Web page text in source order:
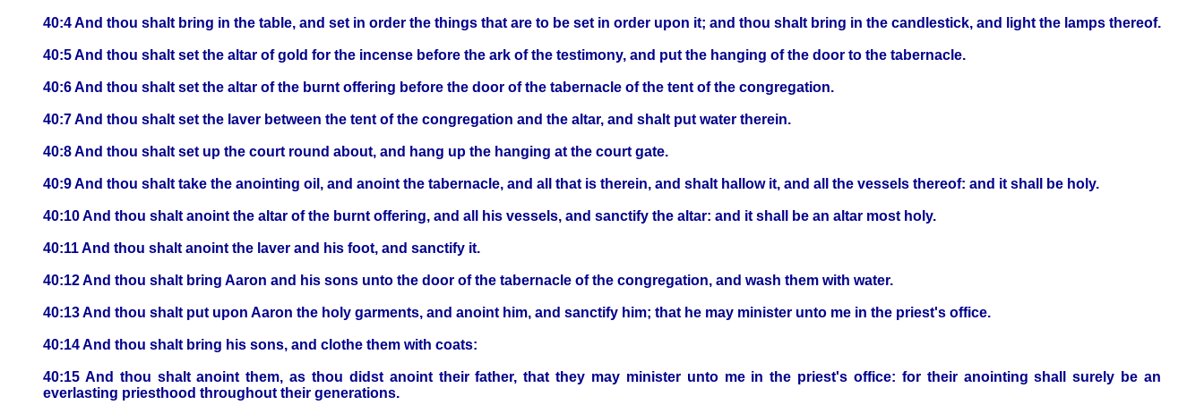
40:4 And thou shalt bring in the table, and set in order the things that are to be set in order upon it; and thou shalt bring in the candlestick, and light the lamps thereof.
40:5 And thou shalt set the altar of gold for the incense before the ark of the testimony, and put the hanging of the door to the tabernacle.
40:6 And thou shalt set the altar of the burnt offering before the door of the tabernacle of the tent of the congregation.
40:7 And thou shalt set the laver between the tent of the congregation and the altar, and shalt put water therein.
40:8 And thou shalt set up the court round about, and hang up the hanging at the court gate.
40:9 And thou shalt take the anointing oil, and anoint the tabernacle, and all that is therein, and shalt hallow it, and all the vessels thereof: and it shall be holy.
40:10 And thou shalt anoint the altar of the burnt offering, and all his vessels, and sanctify the altar: and it shall be an altar most holy.
40:11 And thou shalt anoint the laver and his foot, and sanctify it.
40:12 And thou shalt bring Aaron and his sons unto the door of the tabernacle of the congregation, and wash them with water.
40:13 And thou shalt put upon Aaron the holy garments, and anoint him, and sanctify him; that he may minister unto me in the priest's office.
40:14 And thou shalt bring his sons, and clothe them with coats:
40:15 And thou shalt anoint them, as thou didst anoint their father, that they may minister unto me in the priest's office: for their anointing shall surely be an
everlasting priesthood throughout their generations.